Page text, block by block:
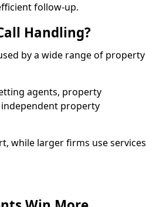
follow-up.
Handling?
by a wide range of property
agents, property
property
while larger firms use services